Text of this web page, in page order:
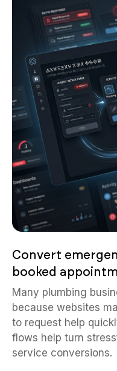
Convert
booked
Many plumbing
because websites
to request help
flows help turn
service conversions.